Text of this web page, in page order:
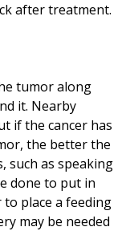
after treatment.
tumor along
it. Nearby
if the cancer has
the better the
such as speaking
done to put in
place a feeding
may be needed